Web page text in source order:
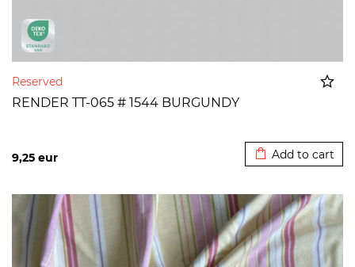
Reserved
RENDER TT-065 # 1544 BURGUNDY
9,25 eur Add to cart